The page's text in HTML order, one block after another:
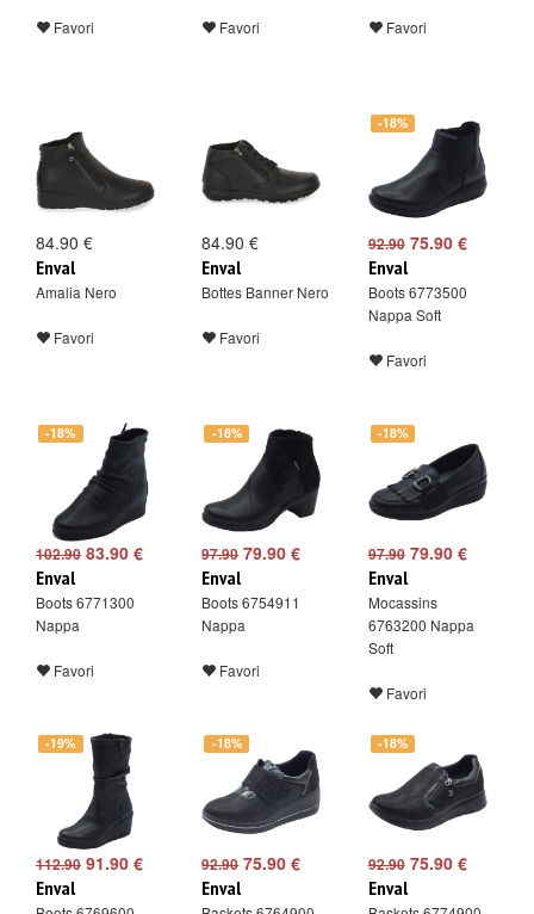
Favori Favori Favori
84.90 €
Enval
Amalia Nero
Favori
84.90 €
Enval
Bottes Banner Nero
Favori
-18%
92.9075.90 €
Enval
Boots 6773500
Nappa Soft
Favori
-18%
102.90 83.90 €
Enval
Boots 6771300
Nappa
Favori
-18%
97.9079.90 €
Enval
Boots 6754911
Nappa
Favori
-18%
97.9079.90 €
Enval
Mocassins
6763200 Nappa
Soft
Favori
-19%
112.90 91.90 €
Enval
-18%
92.9075.90 €
Enval
-18%
92.9075.90 €
Enval